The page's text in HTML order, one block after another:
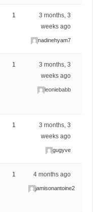
1
3 months, 3
weeks ago
nadinehyam7
1
3 months, 3
weeks ago
leoniebabb
1
3 months, 3
weeks ago
gugyve
1 4 months ago
jamisonantoine2